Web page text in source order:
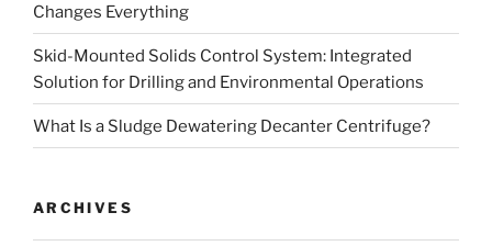
Changes Everything
Skid-Mounted Solids Control System: Integrated
Solution for Drilling and Environmental Operations
What Is a Sludge Dewatering Decanter Centrifuge?
ARCHIVES